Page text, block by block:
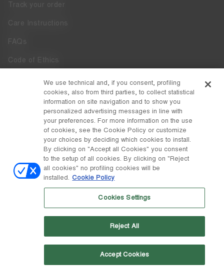
Track your order
Care Instructions
FAQs
Code of Ethics
Whistleblowing
Accessibility
DISCOVER MOON BOOT
Facebook
COUNTRY / CURRENCY
Luxembourg / € change
S.p.A. Based in Giavera del Montello (TV) - Via Fante d’Italia n. 56 |
Share Capital € 38.533.835,00 fully paid up | Company registered
under no. 78175 R.E.A. of Treviso. Business Register and Tax Code
We use technical and, if you consent, profiling
cookies, also from third parties, to collect statistical
information on site navigation and to show you
personalized advertising messages in line with
your preferences. For more information on the use
of cookies, see the Cookie Policy or customize
your choices by deciding which cookies to install.
By clicking on "Accept all Cookies" you consent
to the setup of all cookies. By clicking on "Reject
all cookies" no profiling cookies will be
installed. Cookie Policy
Cookies Settings
Reject All
Accept Cookies